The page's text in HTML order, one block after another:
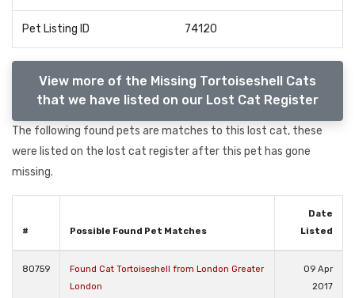
Pet Listing ID 74120
View more of the Missing Tortoiseshell Cats
that we have listed on our Lost Cat Register
The following found pets are matches to this lost cat, these
were listed on the lost cat register after this pet has gone
missing.
# Possible Found Pet Matches
Date
Listed
80759
Found Cat Tortoiseshell from London Greater
London
09 Apr
2017